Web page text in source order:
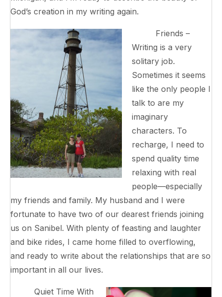
God’s creation in my writing again.
Friends –
Writing is a very
solitary job.
Sometimes it seems
like the only people I
talk to are my
imaginary
characters. To
recharge, I need to
spend quality time
relaxing with real
people—especially
my friends and family. My husband and I were
fortunate to have two of our dearest friends joining
us on Sanibel. With plenty of feasting and laughter
and bike rides, I came home filled to overflowing,
and ready to write about the relationships that are so
important in all our lives.
Quiet Time With